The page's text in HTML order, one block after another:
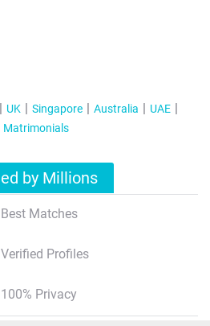
UK Singapore Australia
UAE
Matrimonials
by Millions
Best Matches
Verified Profiles
100% Privacy